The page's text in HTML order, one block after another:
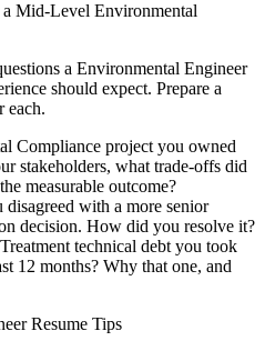
Mid-Level Environmental
a Environmental Engineer
should expect. Prepare a
each.
Compliance project you owned
stakeholders, what trade-offs did
measurable outcome?
with a more senior
decision. How did you resolve it?
technical debt you took
12 months? Why that one, and
Resume Tips